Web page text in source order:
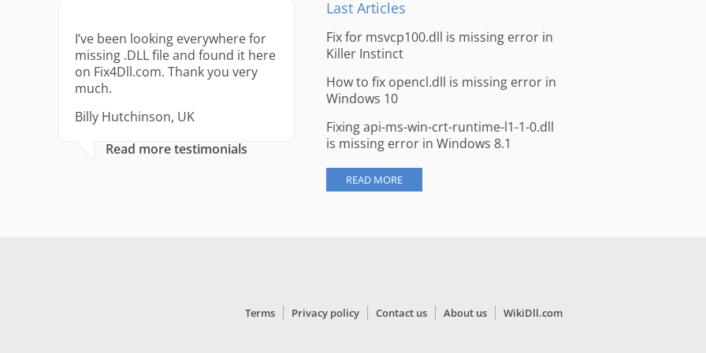
I’ve been looking everywhere for
missing .DLL file and found it here
on Fix4Dll.com. Thank you very
much.
Billy Hutchinson, UK
Read more testimonials
Last Articles
Fix for msvcp100.dll is missing error in
Killer Instinct
How to fix opencl.dll is missing error in
Windows 10
Fixing api-ms-win-crt-runtime-l1-1-0.dll
is missing error in Windows 8.1
READ MORE
Terms Privacy policy Contact us About us WikiDll.com